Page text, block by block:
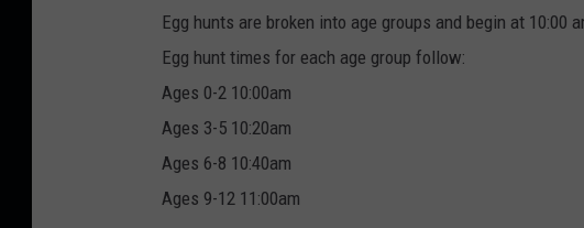
Egg hunts are broken into age groups and begin at 10:00
Egg hunt times for each age group follow:
Ages 0-2 10:00am
Ages 3-5 10:20am
Ages 6-8 10:40am
Ages 9-12 11:00am